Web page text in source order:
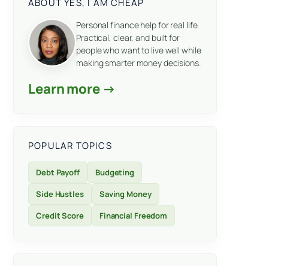
ABOUT YES, I AM CHEAP
Personal finance help for real life.
Practical, clear, and built for
people who want to live well while
making smarter money decisions.
Learn more →
POPULAR TOPICS
Debt Payoff
Budgeting
Side Hustles
Saving Money
Credit Score
Financial Freedom